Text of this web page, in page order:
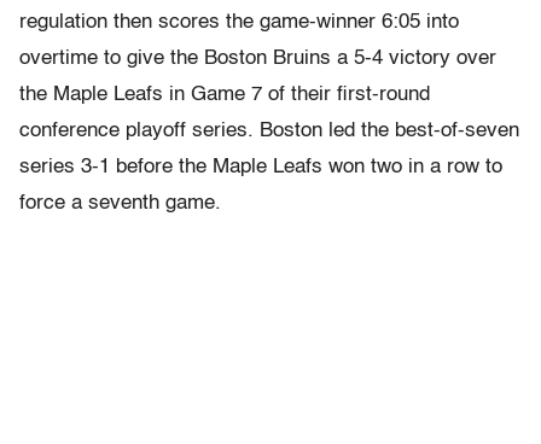
regulation then scores the game-winner 6:05 into
overtime to give the Boston Bruins a 5-4 victory over
the Maple Leafs in Game 7 of their first-round
conference playoff series. Boston led the best-of-seven
series 3-1 before the Maple Leafs won two in a row to
force a seventh game.